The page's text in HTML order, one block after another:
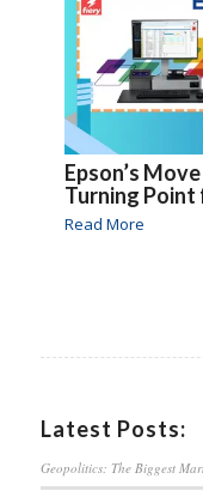
Epson’s
Turning
Read More
Latest Posts:
Geopolitics: The Biggest